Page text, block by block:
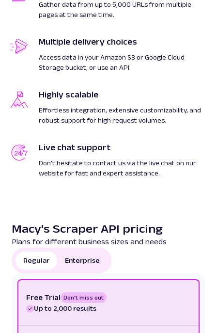
Gather data from up to 5,000 URLs from multiple
pages at the same time.
Multiple delivery choices
Access data in your Amazon S3 or Google Cloud
Storage bucket, or use an API.
Highly scalable
Effortless integration, extensive customizability, and
robust support for high request volumes.
Live chat support
Don't hesitate to contact us via the live chat on our
website for fast and expert assistance.
Macy's Scraper API pricing
Plans for different business sizes and needs
Regular Enterprise
Free Trial Don't miss out
Up to 2,000 results